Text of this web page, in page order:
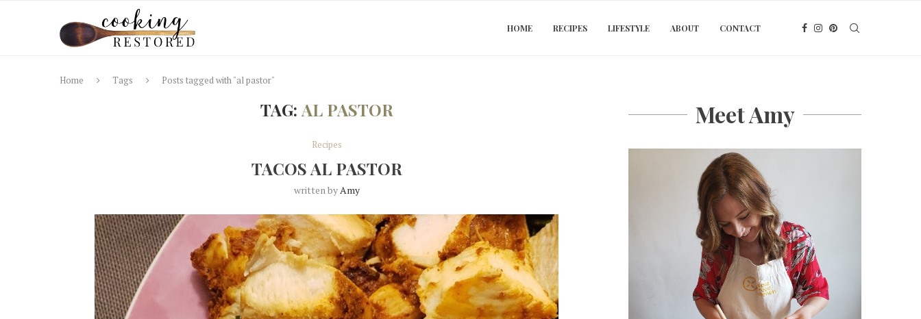
HOME RECIPES LIFESTYLE ABOUT CONTACT
Home Tags Posts tagged with "al pastor"
TAG: AL PASTOR
Recipes
TACOS AL PASTOR
written byAmy
Meet Amy